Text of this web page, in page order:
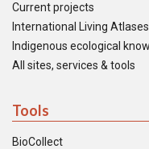
Current projects
International Living Atlases
Indigenous ecological
All sites, services & tools
Tools
BioCollect